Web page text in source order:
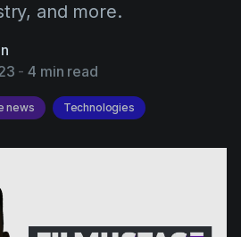
and more.
-4 min read
news Technologies